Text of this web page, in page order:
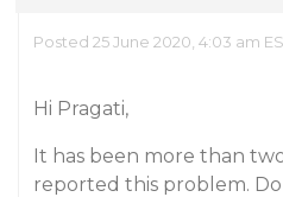
Posted 25 June 2020, 4:03 am
Hi Pragati,
It has been more than
reported this problem.